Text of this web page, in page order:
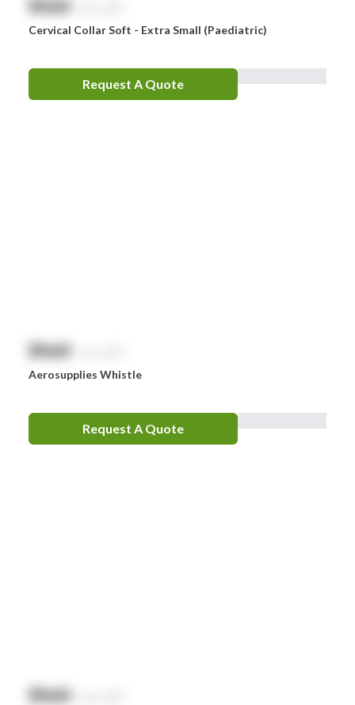
NaN
Cervical Collar Soft - Extra Small (Paediatric)
Request A Quote
$NaN
Aerosupplies Whistle
Request A Quote
$NaN